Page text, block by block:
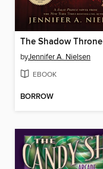
The Shadow Throne
byJennifer A. Nielsen
EBOOK
BORROW